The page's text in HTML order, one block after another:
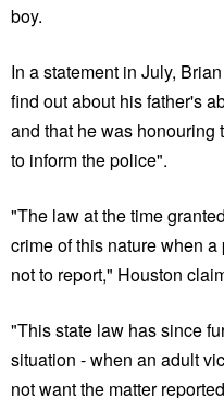
boy.
In a statement in July,
find out about his father's
and that he was honouring
to inform the police".
"The law at the time
crime of this nature when
not to report," Houston
"This state law has since
situation - when an adult
not want the matter